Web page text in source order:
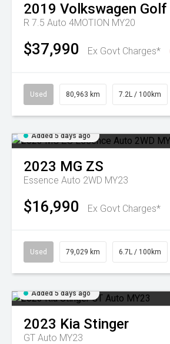
2019 Volkswagen Golf
R 7.5 Auto 4MOTION MY20
$37,990 Ex Govt Charges*
Used 80,963 km 7.2L / 100km
Added 5 days ago
2023 MG ZS
Essence Auto 2WD MY23
$16,990 Ex Govt Charges*
Used 79,029 km 6.7L / 100km
Added 5 days ago
2023 Kia Stinger
GT Auto MY23